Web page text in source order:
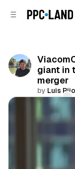
giant in
merger
by Luis Rijo
Comments